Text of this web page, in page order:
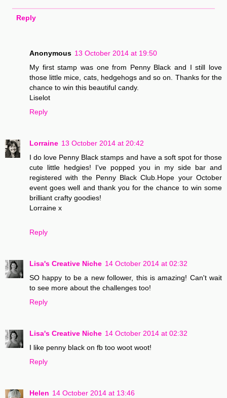
Reply
Anonymous 13 October 2014 at 19:50
My first stamp was one from Penny Black and I still love
those little mice, cats, hedgehogs and so on. Thanks for the
chance to win this beautiful candy.
Liselot
Reply
Lorraine 13 October 2014 at 20:42
I do love Penny Black stamps and have a soft spot for those
cute little hedgies! I've popped you in my side bar and
registered with the Penny Black Club.Hope your October
event goes well and thank you for the chance to win some
brilliant crafty goodies!
Lorraine x
Reply
Lisa's Creative Niche 14 October 2014 at 02:32
SO happy to be a new follower, this is amazing! Can't wait
to see more about the challenges too!
Reply
Lisa's Creative Niche 14 October 2014 at 02:32
I like penny black on fb too woot woot!
Reply
Helen 14 October 2014 at 13:46